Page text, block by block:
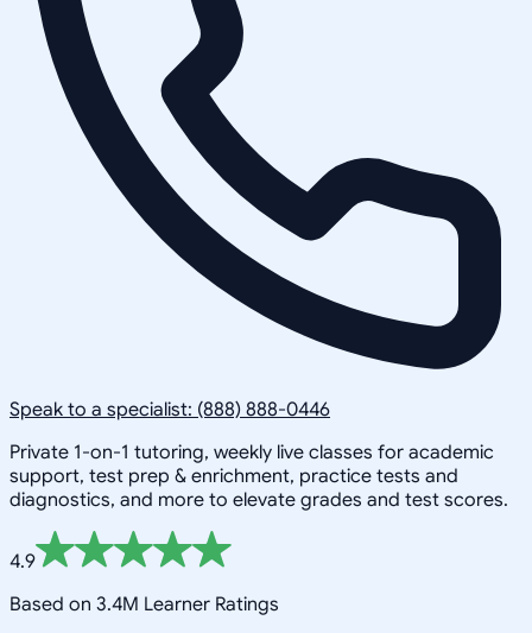
Speak to a specialist: (888) 888-0446
Private 1-on-1 tutoring, weekly live classes for academic
support, test prep & enrichment, practice tests and
diagnostics, and more to elevate grades and test scores.
4.9
Based on 3.4M Learner Ratings